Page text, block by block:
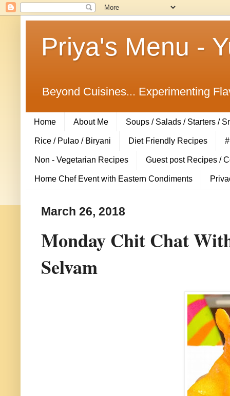
Priya's Menu -
Beyond Cuisines... Experimenting
Home About Me Soups / Salads / Starters /
Rice / Pulao / Biryani Diet Friendly Recipes
Non - Vegetarian Recipes Guest post Recipes /
Home Chef Event with Eastern Condiments
March 26, 2018
Monday Chit Chat
Selvam